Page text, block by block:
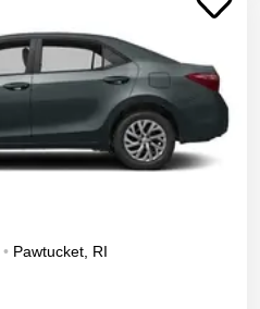
• Pawtucket, RI